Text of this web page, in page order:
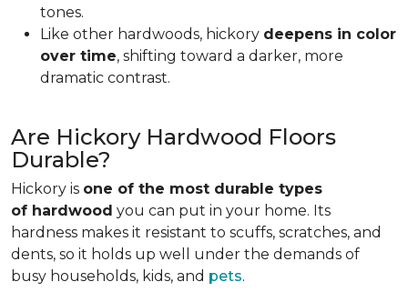
tones.
Like other hardwoods, hickory deepens in color
over time, shifting toward a darker, more
dramatic contrast.
Are Hickory Hardwood Floors
Durable?
Hickory is one of the most durable types
of hardwood you can put in your home. Its
hardness makes it resistant to scuffs, scratches, and
dents, so it holds up well under the demands of
busy households, kids, and pets.